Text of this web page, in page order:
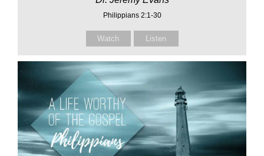
Philippians 2:1-30
Watch Listen